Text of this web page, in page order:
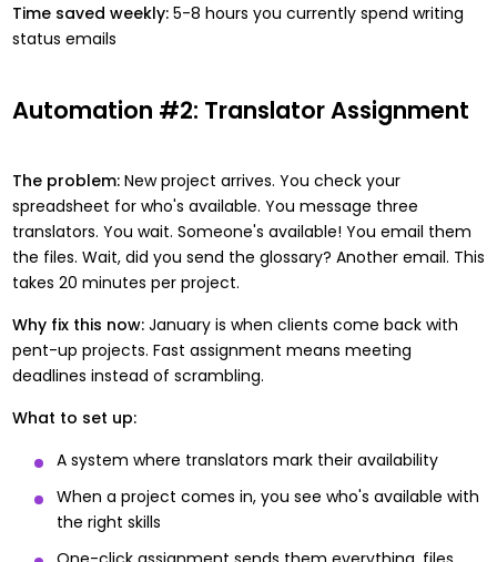
Time saved weekly:5-8 hours you currently spend writing
status emails
Automation #2: Translator Assignment
The problem:New project arrives. You check your
spreadsheet for who's available. You message three
translators. You wait. Someone's available! You email them
the files. Wait, did you send the glossary? Another email. This
takes 20 minutes per project.
Why fix this now:January is when clients come back with
pent-up projects. Fast assignment means meeting
deadlines instead of scrambling.
What to set up:
A system where translators mark their availability
When a project comes in, you see who's available with
the right skills